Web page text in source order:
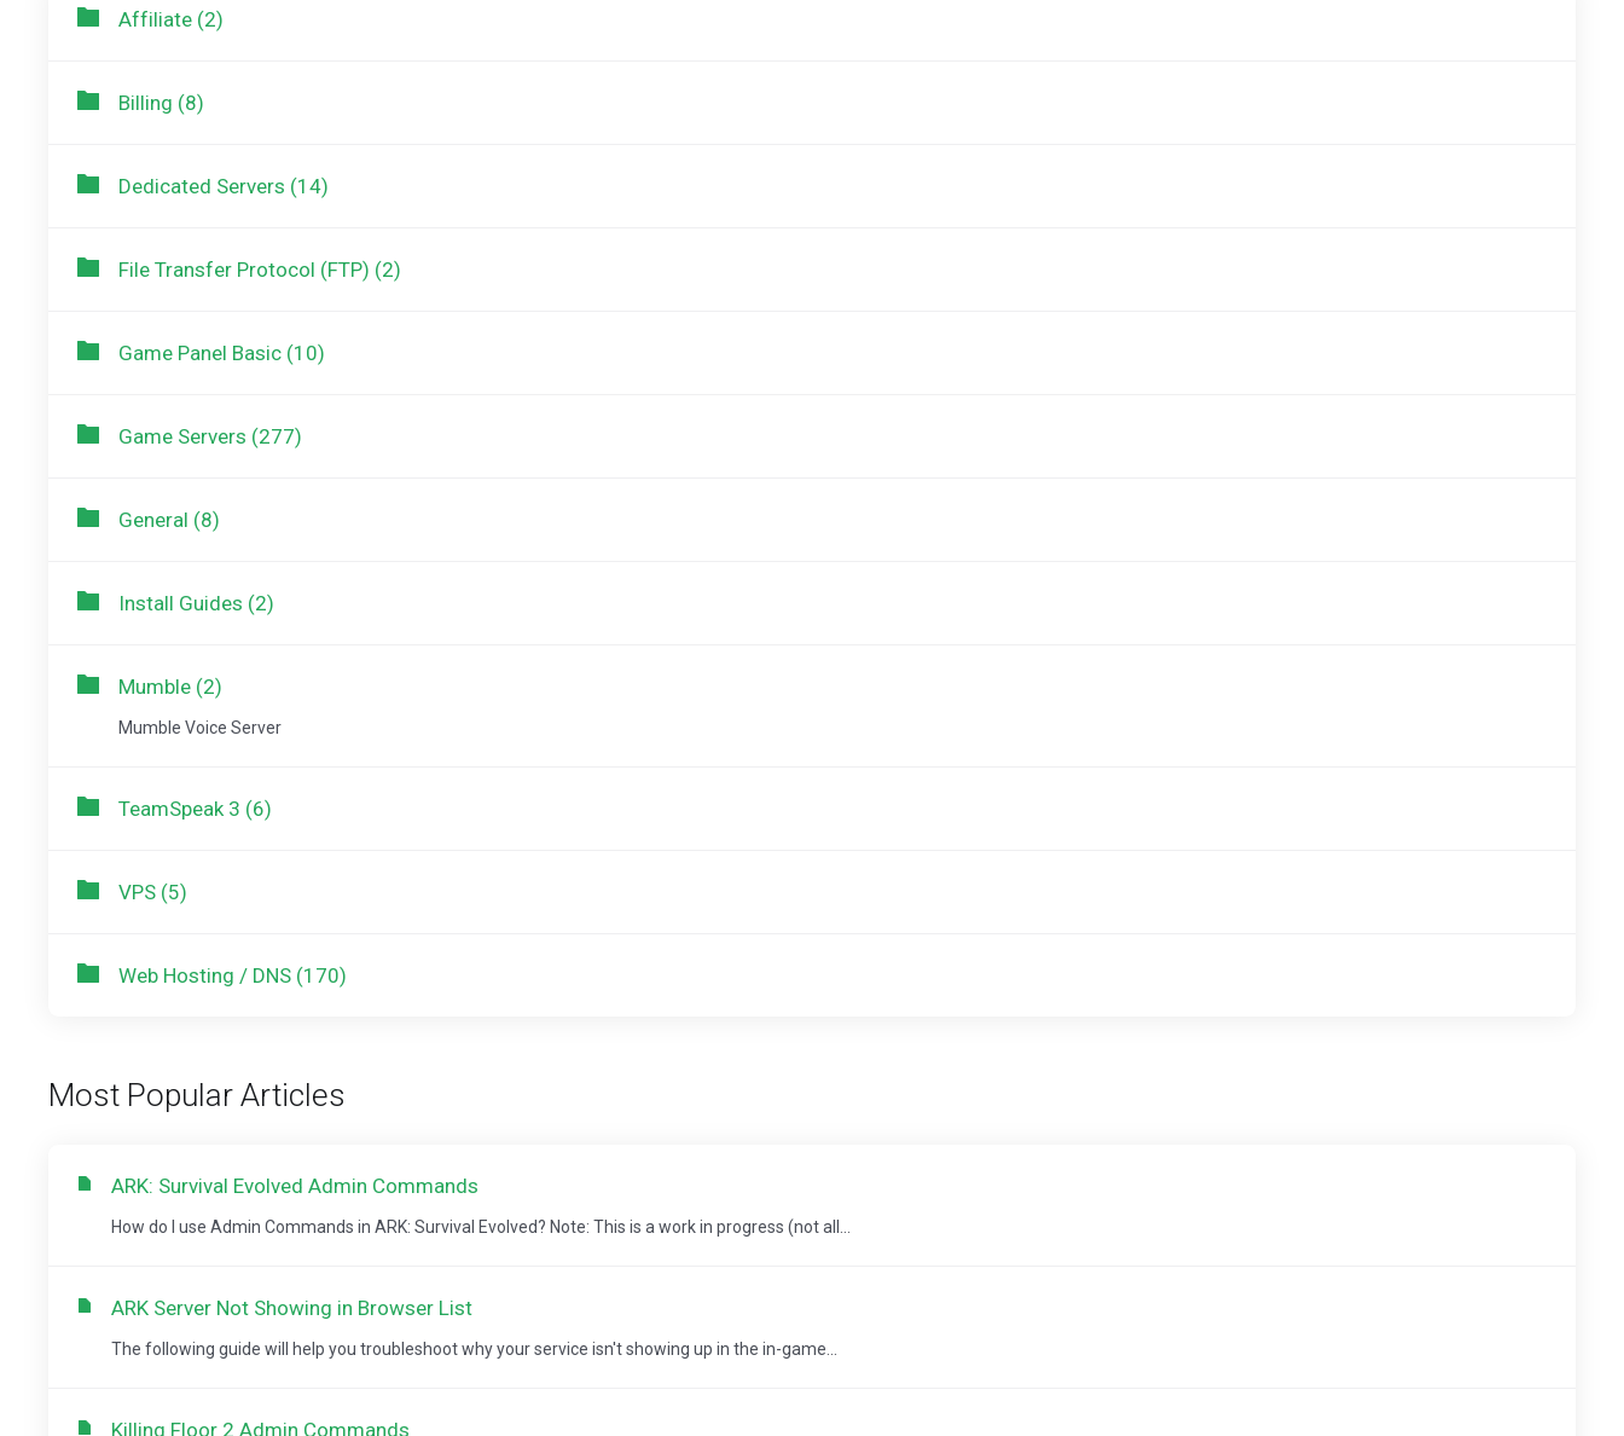
Affiliate (2)
Billing (8)
Dedicated Servers (14)
File Transfer Protocol (FTP) (2)
Game Panel Basic (10)
Game Servers (277)
General (8)
Install Guides (2)
Mumble (2)
Mumble Voice Server
TeamSpeak 3 (6)
VPS (5)
Web Hosting / DNS (170)
Most Popular Articles
ARK: Survival Evolved Admin Commands
How do I use Admin Commands in ARK: Survival Evolved? Note: This is a work in progress (not all...
ARK Server Not Showing in Browser List
The following guide will help you troubleshoot why your service isn't showing up in the in-game...
Killing Floor 2 Admin Commands